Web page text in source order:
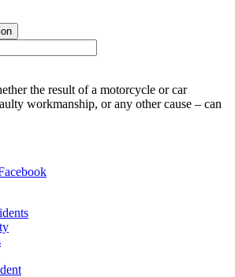
the result of a motorcycle or car
workmanship, or any other cause – can